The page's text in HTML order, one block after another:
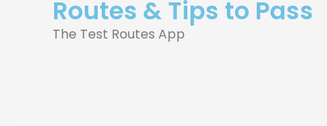
Routes & Tips to Pass
The Test Routes App